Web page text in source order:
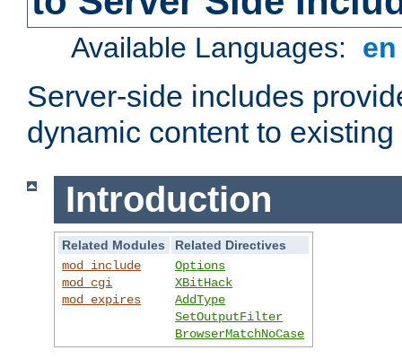
Available Languages:
Server-side includes
dynamic content to
Introduction
Related Modules
Related Directives
mod_include
mod_cgi
mod_expires
Options
XBitHack
AddType
SetOutputFilter
BrowserMatchNoCase